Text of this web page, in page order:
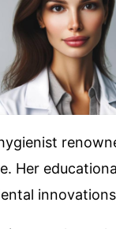
Her